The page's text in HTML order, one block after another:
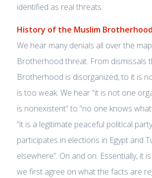
identified as real threats.
History of the Muslim Brotherhood
We hear many denials all over the
Brotherhood threat. From dismissals
Brotherhood is disorganized, to it is
is too weak. We hear “it is not one
is nonexistent” to “no one knows
“it is a legitimate peaceful political
participates in elections in Egypt and
elsewhere”. On and on. Essentially, it
we first agree on what the facts are